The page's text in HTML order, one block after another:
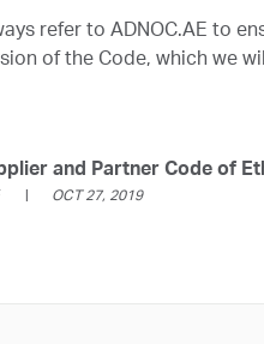
refer to ADNOC.AE to
of the Code, which we
and Partner Code of
OCT 27, 2019